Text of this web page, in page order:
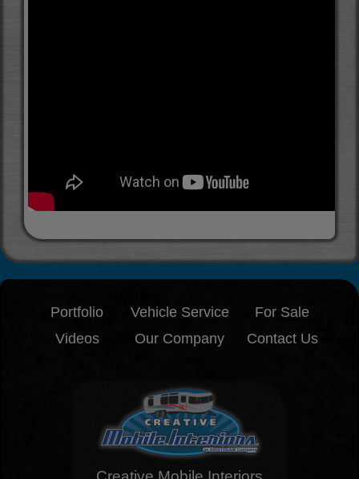
Portfolio Vehicle Service
For Sale
Videos
Our Company Contact Us